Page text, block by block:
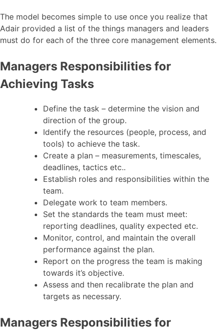
The model becomes simple to use once you realize that
Adair provided a list of the things managers and leaders
must do for each of the three core management elements.
Managers Responsibilities for
Achieving Tasks
Define the task – determine the vision and
direction of the group.
Identify the resources (people, process, and
tools) to achieve the task.
Create a plan – measurements, timescales,
deadlines, tactics etc..
Establish roles and responsibilities within the
team.
Delegate work to team members.
Set the standards the team must meet:
reporting deadlines, quality expected etc.
Monitor, control, and maintain the overall
performance against the plan.
Report on the progress the team is making
towards it’s objective.
Assess and then recalibrate the plan and
targets as necessary.
Managers Responsibilities for